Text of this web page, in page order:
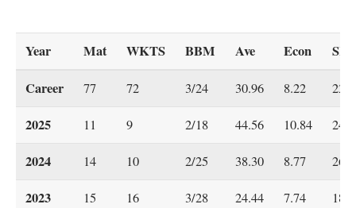
Year Mat WKTS BBM Ave Econ
SR
Career
77 72 3/24 30.96 8.22
2025 11 9 2/18 44.56 10.84
2024 14 10 2/25 38.30 8.77
2023 15 16 3/28 24.44 7.74